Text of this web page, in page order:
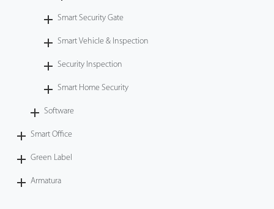
Smart Security Gate
Smart Vehicle & Inspection
Security Inspection
Smart Home Security
Software
Smart Office
Green Label
Armatura